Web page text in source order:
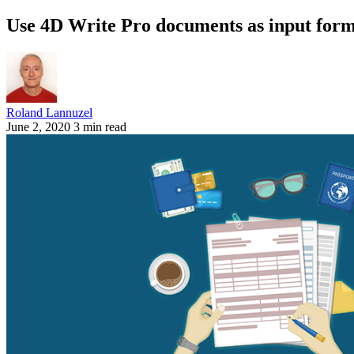
Use 4D Write Pro documents as input
Roland Lannuzel
June 2, 2020 3 min read